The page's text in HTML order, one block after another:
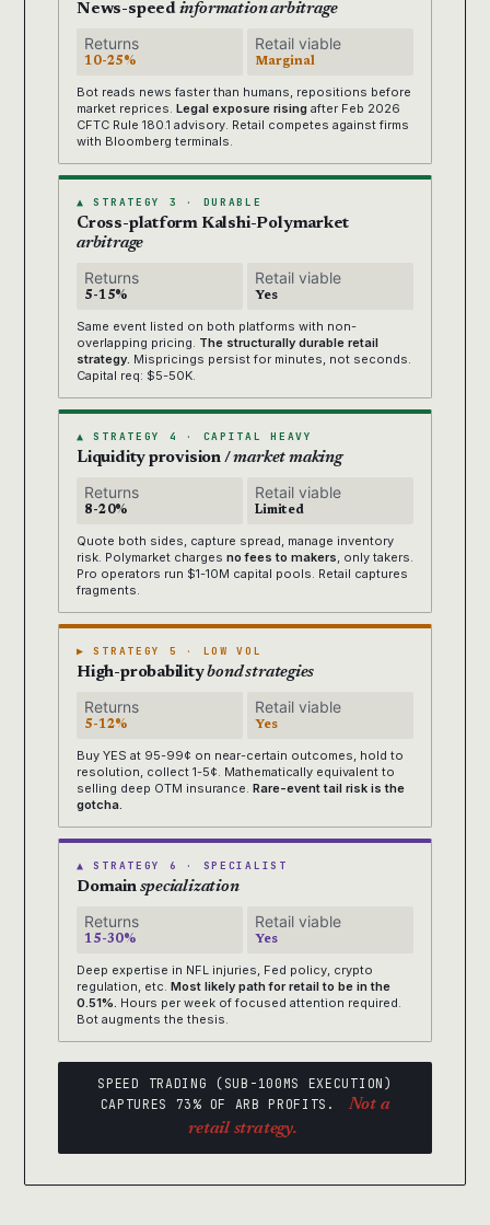
News-speed information arbitrage
Returns
10-25%
Retail viable
Marginal
Bot reads news faster than humans, repositions before
market reprices. Legal exposure rising after Feb 2026
CFTC Rule 180.1 advisory. Retail competes against firms
with Bloomberg terminals.
▲ STRATEGY 3 · DURABLE
Cross-platform Kalshi-Polymarket
arbitrage
Returns
5-15%
Retail viable
Yes
Same event listed on both platforms with non-
overlapping pricing. The structurally durable retail
strategy. Mispricings persist for minutes, not seconds.
Capital req: $5-50K.
▲ STRATEGY 4 · CAPITAL HEAVY
Liquidity provision /market making
Returns
8-20%
Retail viable
Limited
Quote both sides, capture spread, manage inventory
risk. Polymarket charges no fees to makers, only takers.
Pro operators run $1-10M capital pools. Retail captures
fragments.
▶ STRATEGY 5 · LOW VOL
High-probabilitybond strategies
Returns
5-12%
Retail viable
Yes
Buy YES at 95-99¢ on near-certain outcomes, hold to
resolution, collect 1-5¢. Mathematically equivalent to
selling deep OTM insurance. Rare-event tail risk is the
gotcha.
▲ STRATEGY 6 · SPECIALIST
Domain specialization
Returns
15-30%
Retail viable
Yes
Deep expertise in NFL injuries, Fed policy, crypto
regulation, etc. Most likely path for retail to be in the
0.51%. Hours per week of focused attention required.
Bot augments the thesis.
SPEED TRADING (SUB-100MS EXECUTION)
CAPTURES 73% OF ARB PROFITS.
Not a
retail strategy.